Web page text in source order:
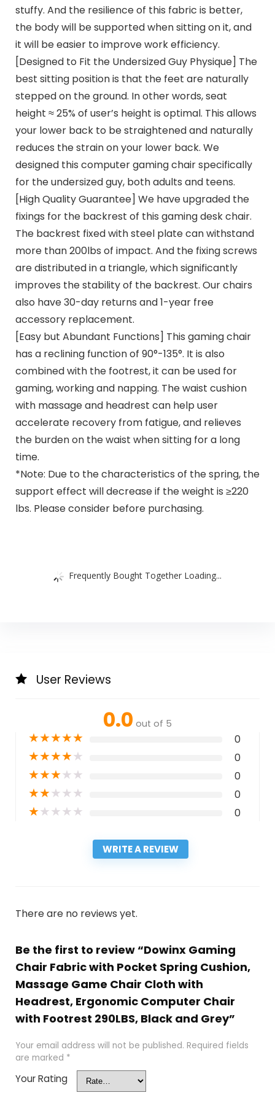
stuffy. And the resilience of this fabric is better,
the body will be supported when sitting on it, and
it will be easier to improve work efficiency.
[Designed to Fit the Undersized Guy Physique] The
best sitting position is that the feet are naturally
stepped on the ground. In other words, seat
height ≈ 25% of user’s height is optimal. This allows
your lower back to be straightened and naturally
reduces the strain on your lower back. We
designed this computer gaming chair specifically
for the undersized guy, both adults and teens.
[High Quality Guarantee] We have upgraded the
fixings for the backrest of this gaming desk chair.
The backrest fixed with steel plate can withstand
more than 200lbs of impact. And the fixing screws
are distributed in a triangle, which significantly
improves the stability of the backrest. Our chairs
also have 30-day returns and 1-year free
accessory replacement.
[Easy but Abundant Functions] This gaming chair
has a reclining function of 90°-135°. It is also
combined with the footrest, it can be used for
gaming, working and napping. The waist cushion
with massage and headrest can help user
accelerate recovery from fatigue, and relieves
the burden on the waist when sitting for a long
time.
*Note: Due to the characteristics of the spring, the
support effect will decrease if the weight is ≥220
lbs. Please consider before purchasing.
Frequently Bought Together Loading...
User Reviews
0.0 out of 5
★★★★★ 0
★★★★★ 0
★★★★★ 0
★★★★★ 0
★★★★★ 0
WRITE A REVIEW
There are no reviews yet.
Be the first to review “Dowinx Gaming
Chair Fabric with Pocket Spring Cushion,
Massage Game Chair Cloth with
Headrest, Ergonomic Computer Chair
with Footrest 290LBS, Black and Grey”
Your email address will not be published. Required fields
are marked *
Your Rating